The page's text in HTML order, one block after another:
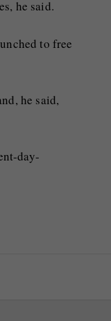
he said.
to free
he said,
day-